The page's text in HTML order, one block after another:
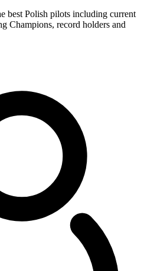
best Polish pilots including current
Champions, record holders and